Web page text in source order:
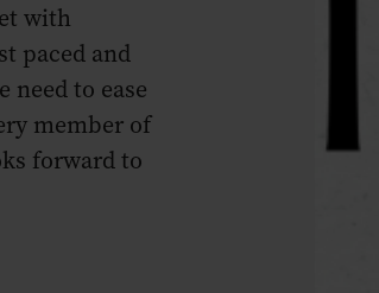
with
paced and
need to ease
member of
forward to